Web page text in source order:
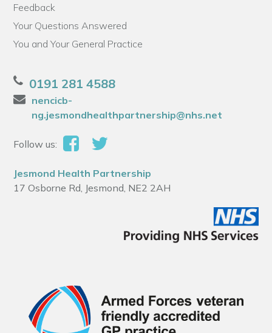
Feedback
Your Questions Answered
You and Your General Practice
0191 281 4588
nencicb-
ng.jesmondhealthpartnership@nhs.net
Follow us:
Jesmond Health Partnership
17 Osborne Rd, Jesmond, NE2 2AH